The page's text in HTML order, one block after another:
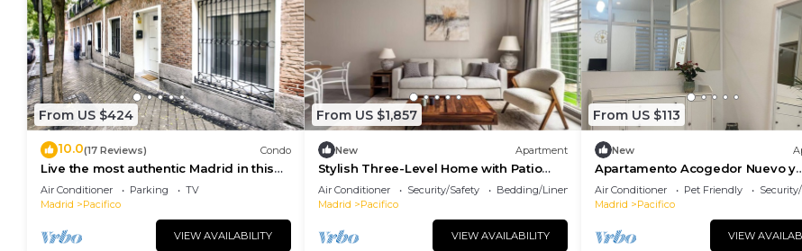
From US $424
10.0(17 Reviews) Condo
Live the most authentic Madrid in this
apartment in the Retiro neighborhood
Air Conditioner Parking
TV
Madrid
Pacifico
VIEW AVAILABILITY
From US $1,857
New Apartment
Stylish Three-Level Home with Patio
and Garage in Central Madrid
Air Conditioner Security/Safety
Bedding/Linens
Madrid
Pacifico
VIEW AVAILABILITY
From US $113
New
Apartamento Acogedor Nuevo y
Moderno, a 5 min del Parque El
Atocha
Air Conditioner Pet Friendly
Madrid
Pacifico
VIEW